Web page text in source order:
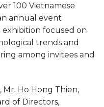
100 Vietnamese
annual event
focused on
trends and
among invitees and
Ho Hong Thien,
of Directors,